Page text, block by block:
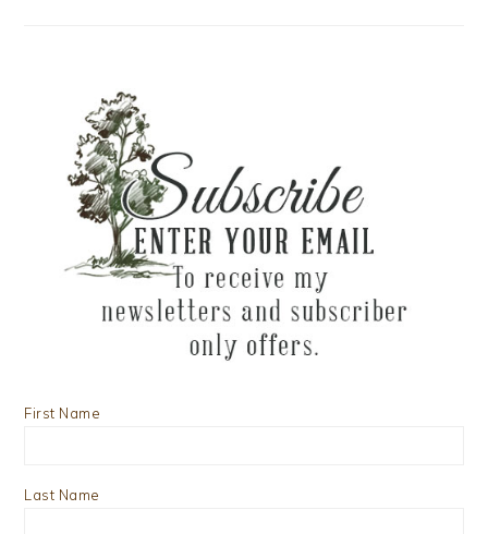
First Name
Last Name